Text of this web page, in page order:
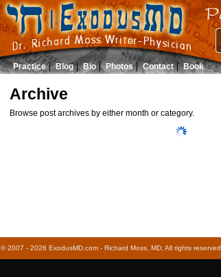
Practice Blog Bio Photos Contact Book
Archive
Browse post archives by either month or category.
© 2007 - 2026 ExodusMD.com - Richard Moss, MD, All rights reserved.